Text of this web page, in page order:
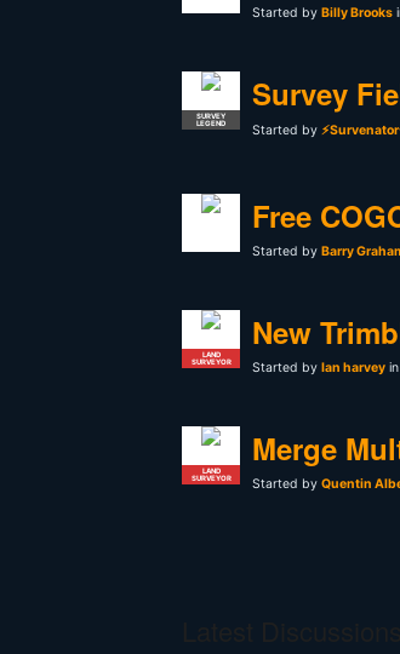
Started by Billy Brooks
SURVEY
LEGEND
Survey
Started by
Free
Started by Barry
LAND
SURVEYOR
New
Started by Ian harvey in
LAND
SURVEYOR
Merge
Started by Quentin